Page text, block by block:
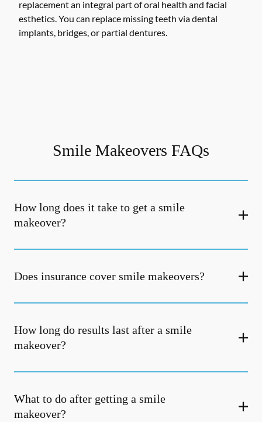
replacement an integral part of oral health and facial
esthetics. You can replace missing teeth via dental
implants, bridges, or partial dentures.
Smile Makeovers FAQs
How long does it take to get a smile
makeover?
Does insurance cover smile makeovers?
How long do results last after a smile
makeover?
What to do after getting a smile
makeover?